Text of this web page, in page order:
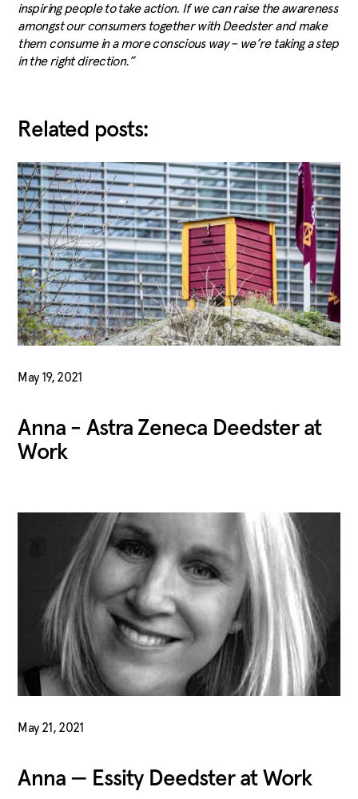
inspiring people to take action. If we can raise the awareness
amongst our consumers together with Deedster and make
them consume in a more conscious way – we’re taking a step
in the right direction.”
Related posts:
Anna - Astra Zeneca Deedster at
Work
May 19, 2021
Anna — Essity Deedster at Work
May 21, 2021